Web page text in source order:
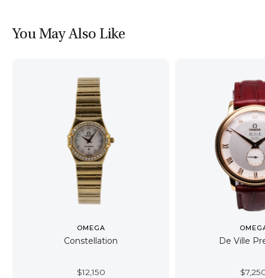
You May Also Like
OMEGA
Constellation
$12,150
De Ville
$